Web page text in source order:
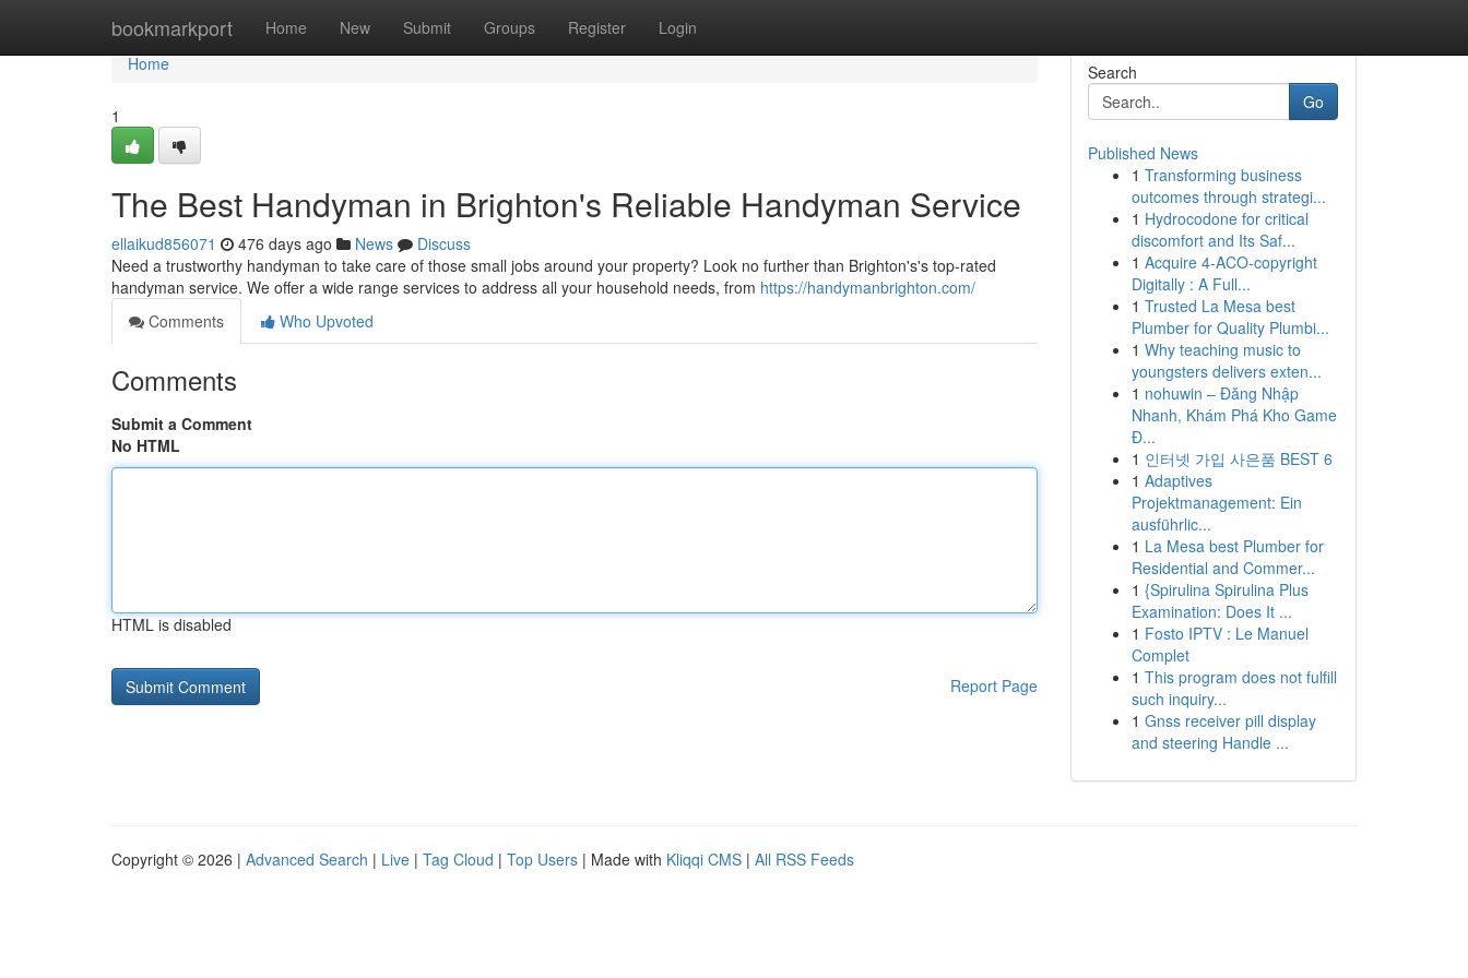
bookmarkport Home New Submit Groups Register Login
Home
Home
1
The Best Handyman in Brighton's Reliable Handyman Service
ellaikud856071 476 days ago News
Discuss
Need a trustworthy handyman to take care of those small jobs around your property? Look no further than Brighton's's top-rated
handyman service. We offer a wide range services to address all your household needs, from https://handymanbrighton.com/
Comments
Who Upvoted
Comments
Submit a Comment
No HTML
HTML is disabled
Report Page
Search
Go
Published News
1 Transforming business
outcomes through strategi...
1 Hydrocodone for critical
discomfort and Its Saf...
1 Acquire 4-ACO-copyright
Digitally : A Full...
1 Trusted La Mesa best
Plumber for Quality Plumbi...
1 Why teaching music to
youngsters delivers exten...
1 nohuwin – Đăng Nhập
Nhanh, Khám Phá Kho Game
Đ...
1 인터넷 가입 사은품 BEST 6
1 Adaptives
Projektmanagement: Ein
ausführlic...
1 La Mesa best Plumber for
Residential and Commer...
1 {Spirulina Spirulina Plus
Examination: Does It ...
1 Fosto IPTV : Le Manuel
Complet
1 This program does not fulfill
such inquiry...
1 Gnss receiver pill display
and steering Handle ...
Copyright © 2026 | Advanced Search | Live | Tag Cloud | Top Users | Made with Kliqqi CMS | All RSS Feeds